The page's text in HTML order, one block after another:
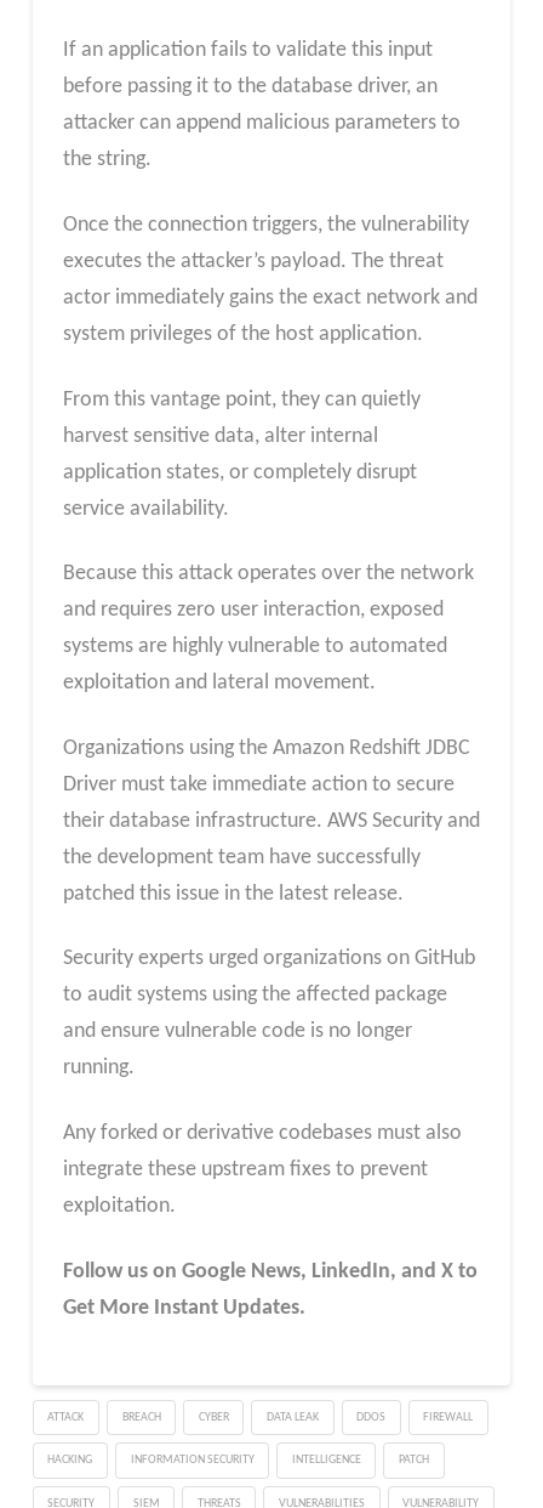
If an application fails to validate this input
before passing it to the database driver, an
attacker can append malicious parameters to
the string.
Once the connection triggers, the vulnerability
executes the attacker’s payload. The threat
actor immediately gains the exact network and
system privileges of the host application.
From this vantage point, they can quietly
harvest sensitive data, alter internal
application states, or completely disrupt
service availability.
Because this attack operates over the network
and requires zero user interaction, exposed
systems are highly vulnerable to automated
exploitation and lateral movement.
Organizations using the Amazon Redshift JDBC
Driver must take immediate action to secure
their database infrastructure. AWS Security and
the development team have successfully
patched this issue in the latest release.
Security experts urged organizations on GitHub
to audit systems using the affected package
and ensure vulnerable code is no longer
running.
Any forked or derivative codebases must also
integrate these upstream fixes to prevent
exploitation.
Follow us on Google News, LinkedIn, and X to
Get More Instant Updates.
ATTACK BREACH CYBER DATA LEAK DDOS FIREWALL
HACKING INFORMATION SECURITY INTELLIGENCE PATCH
SECURITY SIEM THREATS VULNERABILITIES VULNERABILITY